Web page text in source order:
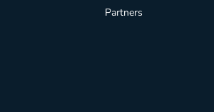
Partners